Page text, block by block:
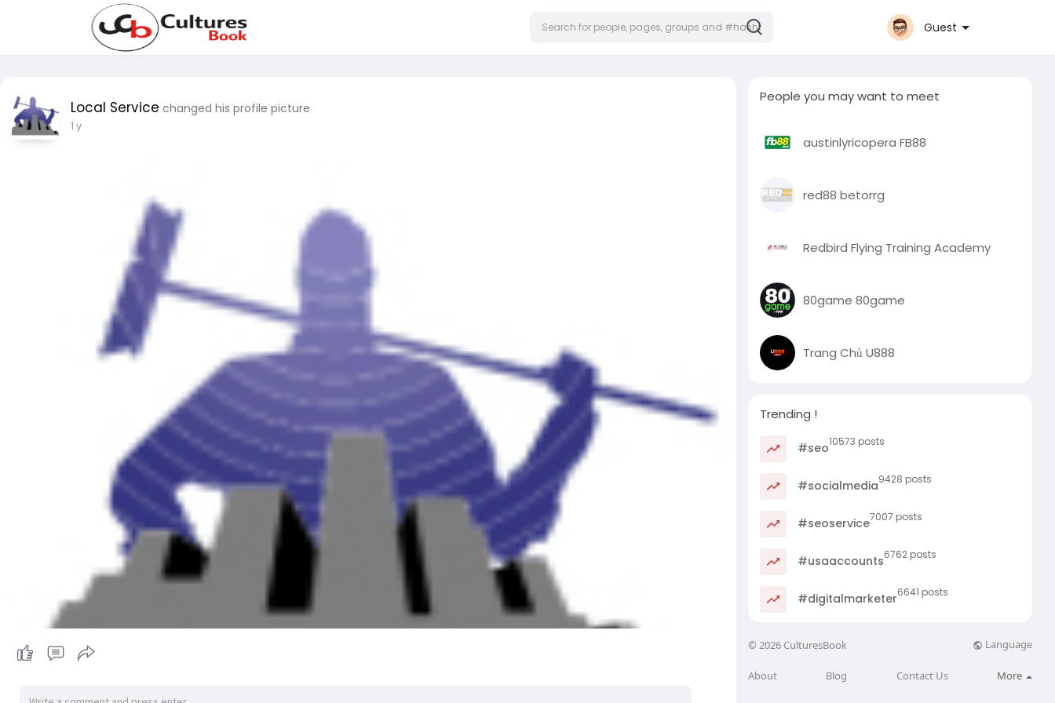
Guest
Local Service changed his profile picture
1 y
People you may want to meet
austinlyricopera FB88
red88 betorrg
Redbird Flying Training Academy
80game 80game
Trang Chủ U888
Trending !
#seo10573 posts
#socialmedia9428 posts
#seoservice7007 posts
#usaaccounts6762 posts
#digitalmarketer6641 posts
© 2026 CulturesBook Language
About Blog Contact Us More